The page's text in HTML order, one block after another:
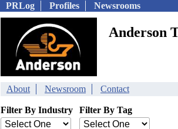
PRLog Profiles Newsrooms
Anderson
About Newsroom Contact
Filter By Industry Filter By Tag